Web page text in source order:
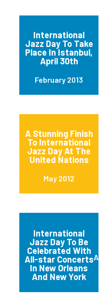
International
Jazz Day To Take
Place In Istanbul,
April 30th
February 2013
A Stunning Finish
To International
Jazz Day At The
United Nations
May 2012
International
Jazz Day To Be
Celebrated With
All-star Concerts
In New Orleans
And New York
April